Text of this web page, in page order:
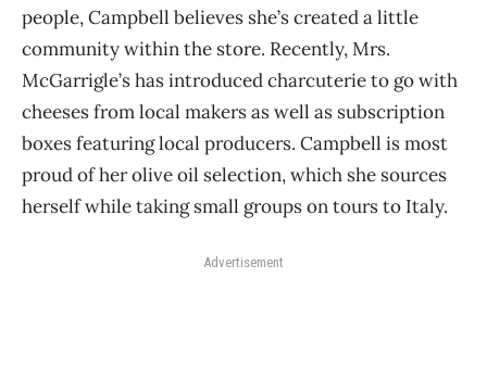
people, Campbell believes she’s created a little
community within the store. Recently, Mrs.
McGarrigle’s has introduced charcuterie to go with
cheeses from local makers as well as subscription
boxes featuring local producers. Campbell is most
proud of her olive oil selection, which she sources
herself while taking small groups on tours to Italy.
Advertisement